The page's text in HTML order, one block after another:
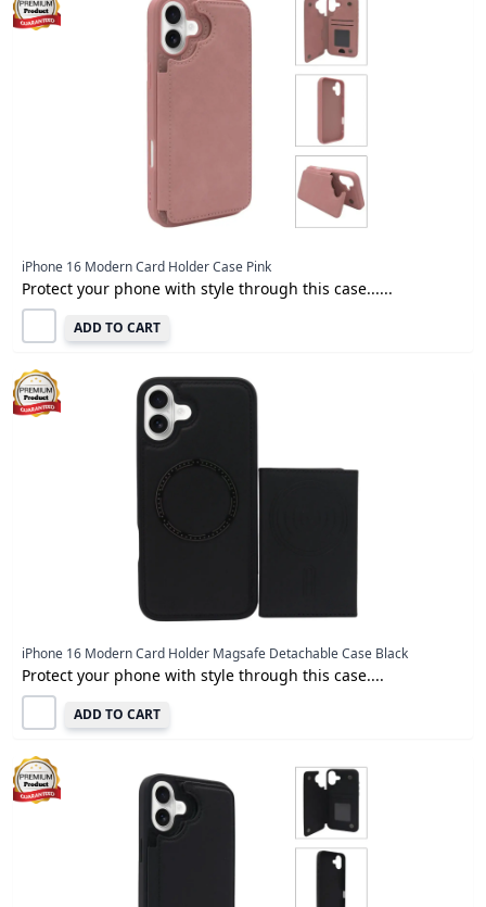
iPhone 16 Modern Card Holder Case Pink
Protect your phone with style through this case......
ADD TO CART
iPhone 16 Modern Card Holder Magsafe Detachable Case Black
Protect your phone with style through this case....
ADD TO CART